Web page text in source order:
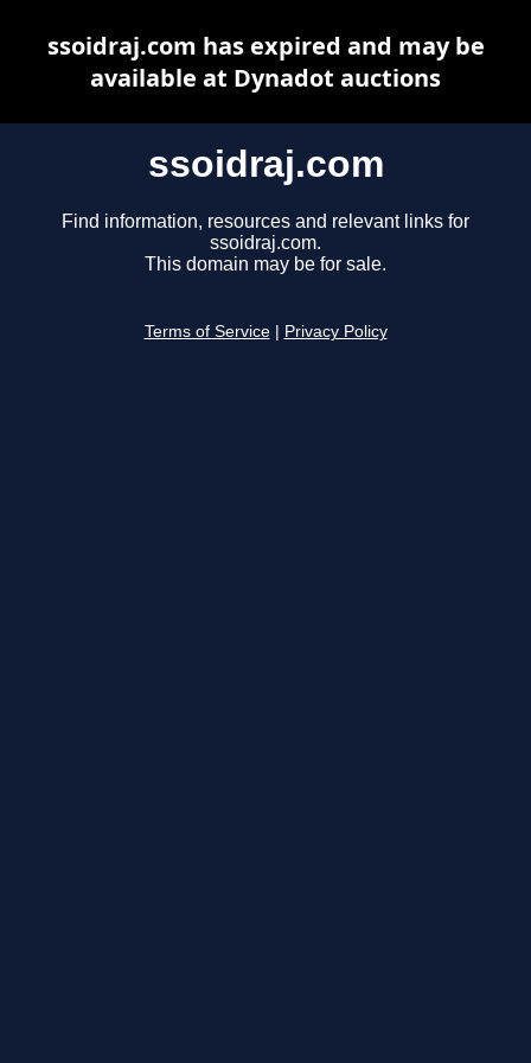
ssoidraj.com
Find information, resources and relevant links for
ssoidraj.com.
This domain may be for sale.
Terms of Service Privacy Policy
ssoidraj.com has expired and may be
available at Dynadot auctions